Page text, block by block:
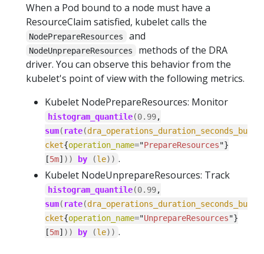
When a Pod bound to a node must have a
ResourceClaim satisfied, kubelet calls the
NodePrepareResources and
NodeUnprepareResources
methods of the DRA
driver. You can observe this behavior from the
kubelet's point of view with the following metrics.
Kubelet NodePrepareResources: Monitor
histogram_quantile(0.99,
sum( rate(dra_operations_duration_seconds_bu
cket{operation_name="PrepareResources"}
[5m] )) by (le)) .
Kubelet NodeUnprepareResources: Track
histogram_quantile(0.99,
sum( rate(dra_operations_duration_seconds_bu
cket{operation_name="UnprepareResources"}
[5m] )) by (le)) .